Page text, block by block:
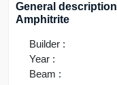
General description
Amphitrite
Builder :
Year :
Beam :